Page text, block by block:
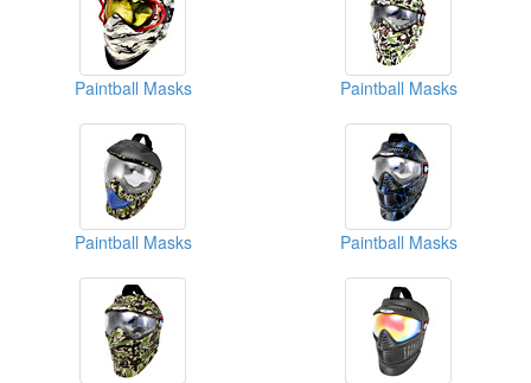
Paintball Masks Paintball Masks
Paintball Masks Paintball Masks